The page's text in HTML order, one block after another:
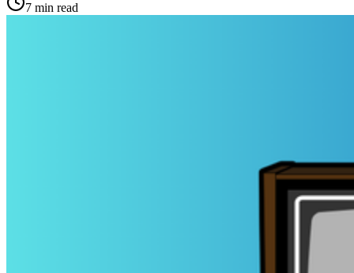
7 min read